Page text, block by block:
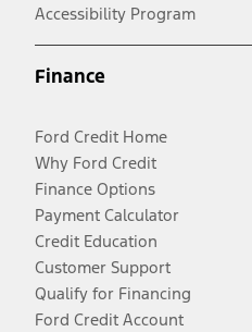
Accessibility Program
Finance
Ford Credit Home
Why Ford Credit
Finance Options
Payment Calculator
Credit Education
Customer Support
Qualify for Financing
Ford Credit Account